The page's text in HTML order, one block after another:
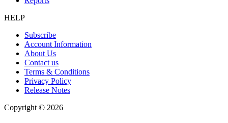
HELP
Subscribe
Account Information
About Us
Contact us
Terms & Conditions
Privacy Policy
Release Notes
Copyright © 2026